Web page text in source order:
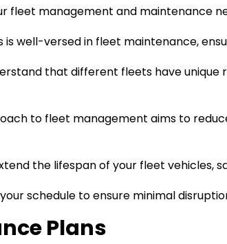
fleet management and maintenance
well-versed in fleet maintenance,
that different fleets have
to fleet management aims to
the lifespan of your fleet vehicles,
schedule to ensure minimal
Plans